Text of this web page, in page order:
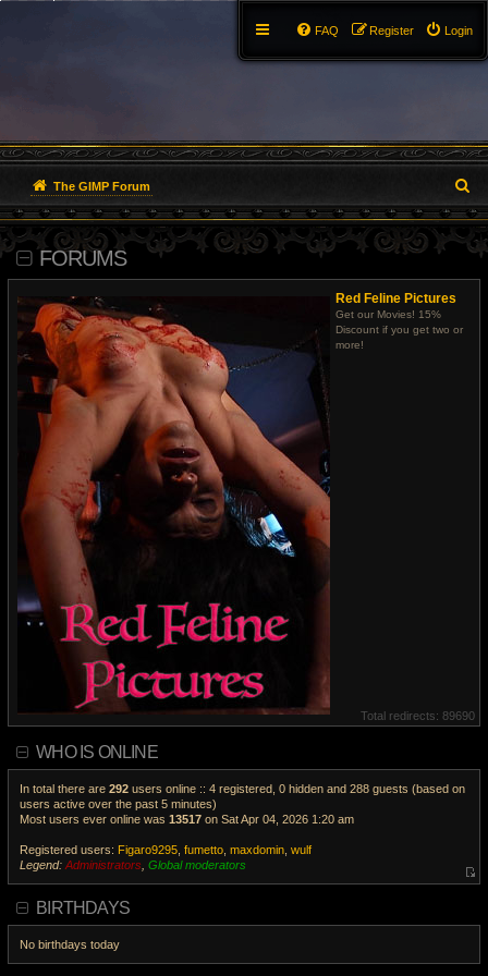
Login
Register
FAQ
The GIMP Forum
e
a
FORUMS
Red Feline Pictures
Get our Movies! 15%
Discount if you get two or
more!
Total redirects: 89690
WHO IS ONLINE
In total there are 292 users online :: 4 registered, 0 hidden and 288 guests (based on
users active over the past 5 minutes)
Most users ever online was 13517 on Sat Apr 04, 2026 1:20 am
Registered users: Figaro9295 fumetto maxdomin wulf
Legend: Administrators Global moderators
V
w
h
BIRTHDAYS
No birthdays today